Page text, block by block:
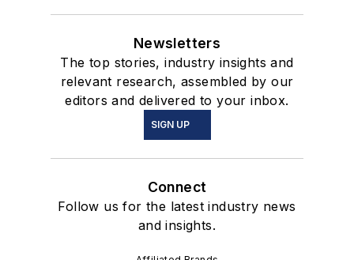
Newsletters
The top stories, industry insights and
relevant research, assembled by our
editors and delivered to your inbox.
SIGN UP
Connect
Follow us for the latest industry news
and insights.